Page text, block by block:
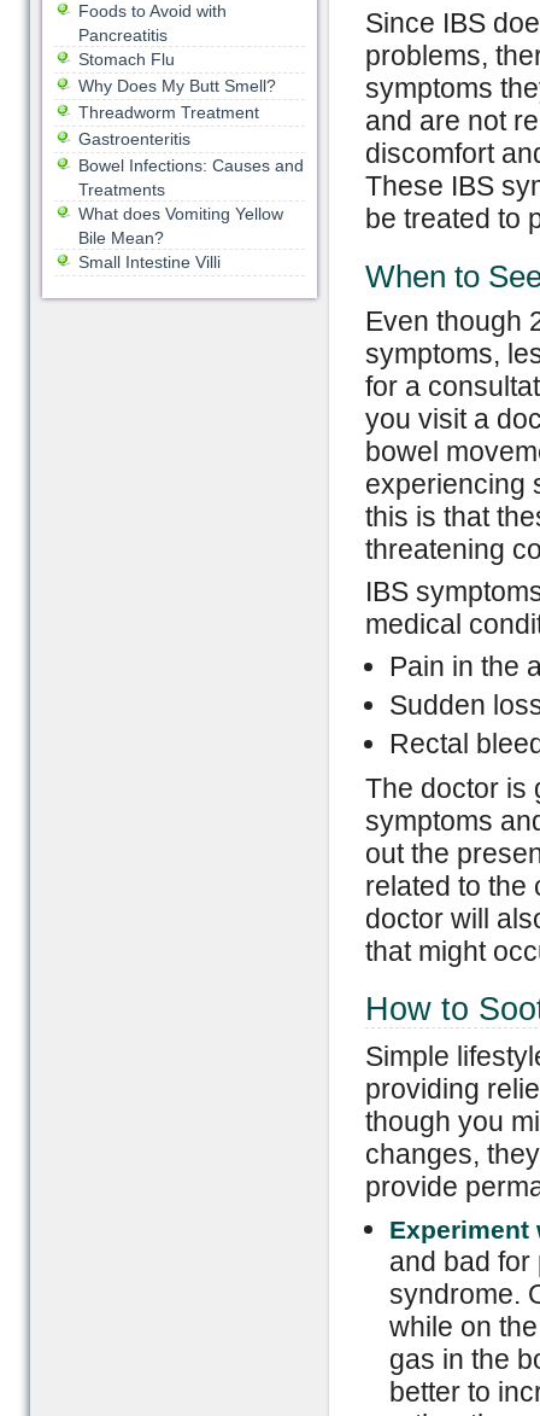
Since IBS
problems,
symptoms
and are not
discomfort
These IBS
be treated to
When to
Even though
symptoms,
for a
you visit a
bowel
experiencing
this is that
threatening
IBS
medical
Pain in the
Sudden
Rectal
The doctor is
symptoms
out the
related to the
doctor will
that might
How to
Simple
providing
though you
changes,
provide
and bad for
syndrome.
while on
gas in the
better to
Foods to Avoid with
Pancreatitis
Stomach Flu
Why Does My Butt Smell?
Threadworm Treatment
Gastroenteritis
Bowel Infections: Causes and
Treatments
What does Vomiting Yellow
Bile Mean?
Small Intestine Villi